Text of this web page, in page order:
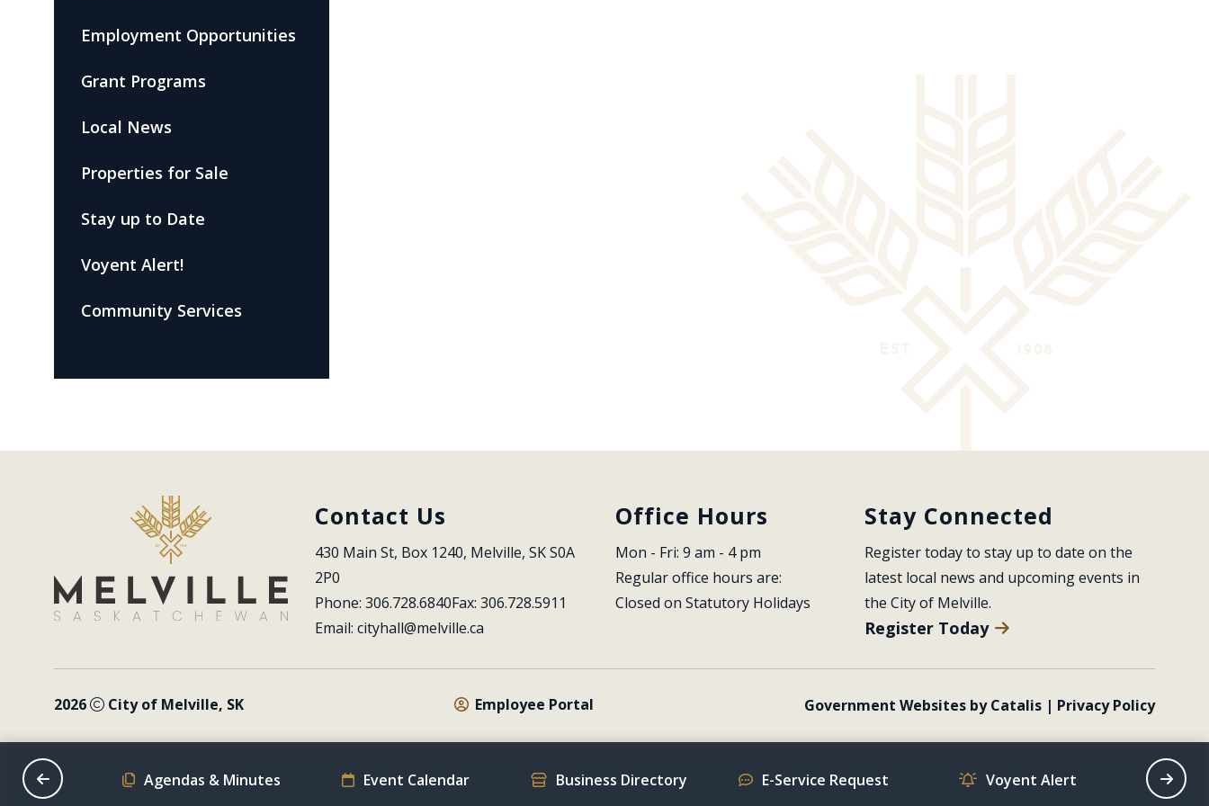
Employment Opportunities
Grant Programs
Local News
Properties for Sale
Stay up to Date
Voyent Alert!
Community Services
Contact Us
430 Main St, Box 1240, Melville, SK S0A
2P0
Phone: 306.728.6840Fax: 306.728.5911
Email: cityhall@melville.ca
Office Hours
Mon - Fri: 9 am - 4 pm
Regular office hours are:
Closed on Statutory Holidays
Stay Connected
Register today to stay up to date on the
latest local news and upcoming events in
the City of Melville.
Register Today
2026 City of Melville, SK Employee Portal Government Websites by Catalis | Privacy Policy
Schedule Agendas & Minutes Event Calendar Business Directory E-Service Request Voyent Alert